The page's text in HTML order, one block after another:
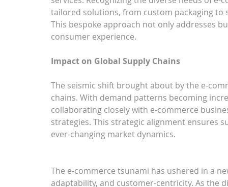
tailored solutions, from custom packaging
This bespoke approach not only addresses
consumer experience.
Impact on Global Supply Chains
The seismic shift brought about by the e-
chains. With demand patterns becoming
collaborating closely with e-commerce
strategies. This strategic alignment ensures
ever-changing market dynamics.
The e-commerce tsunami has ushered in a
adaptability, and customer-centricity. As the